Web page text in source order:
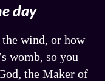
day
wind, or how
womb, so you
the Maker of